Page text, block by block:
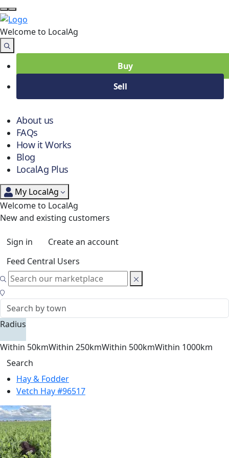
Welcome to LocalAg
Buy
Sell
About us
FAQs
How it Works
Blog
LocalAg Plus
My LocalAg
Welcome to LocalAg
New and existing customers
Sign in
Create an account
Feed Central Users
Radius
Within 50kmWithin 250kmWithin 500kmWithin 1000km
Search
Hay & Fodder
Vetch Hay #96517